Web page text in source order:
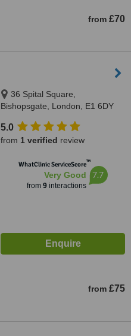
from £70
36 Spital Square,
Bishopsgate, London, E1 6DY
5.0
from 1 verified review
WhatClinic ServiceScore™
Very Good
from 9interactions
7.7
from £75